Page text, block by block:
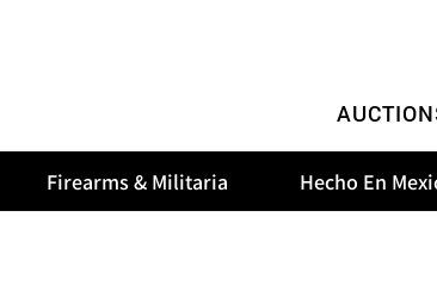
Firearms & Militaria Hecho En